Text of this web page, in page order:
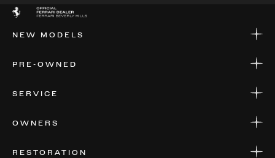
NEW MODELS
PRE-OWNED
SERVICE
OWNERS
RESTORATION